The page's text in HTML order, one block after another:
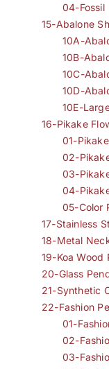
04-Fossil
15-Abalone
10A-
10B-
10C-
10D-
10E-
16-Pikake
01-
02-
03-
04-
05-Color
17-Stainless
18-Metal
19-Koa Wood
20-Glass
21-Synthetic
22-Fashion
01-
02-
03-